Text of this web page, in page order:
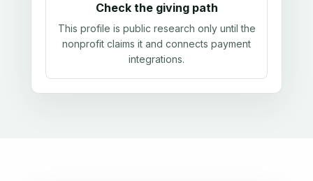
Check the giving path
This profile is public research only until the
nonprofit claims it and connects payment
integrations.